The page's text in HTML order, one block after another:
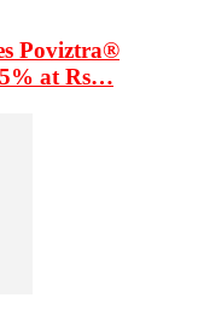
Poviztra®
at Rs…